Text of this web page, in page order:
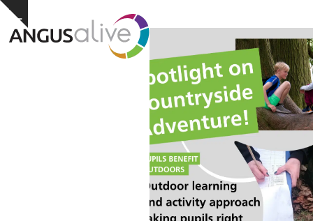
Skip
content
Hide
notice
Open
mobile
Close
mobile